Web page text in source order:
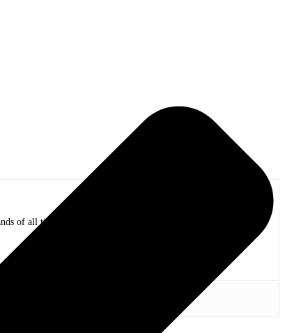
of all time in stadium shows to the smallest venues with